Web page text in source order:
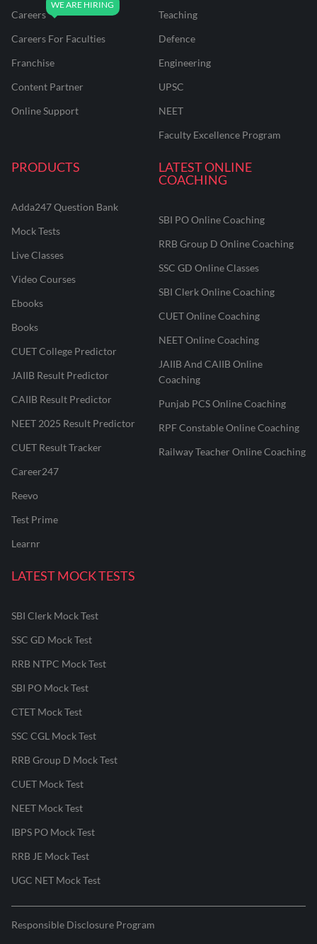
Careers
Careers For Faculties
Franchise
Content Partner
Online Support
Teaching
Defence
Engineering
UPSC
NEET
Faculty Excellence Program
PRODUCTS
Adda247 Question Bank
Mock Tests
Live Classes
Video Courses
Ebooks
Books
CUET College Predictor
JAIIB Result Predictor
CAIIB Result Predictor
NEET 2025 Result Predictor
CUET Result Tracker
Career247
Reevo
Test Prime
Learnr
LATEST ONLINE
COACHING
SBI PO Online Coaching
RRB Group D Online Coaching
SSC GD Online Classes
SBI Clerk Online Coaching
CUET Online Coaching
NEET Online Coaching
JAIIB And CAIIB Online
Coaching
Punjab PCS Online Coaching
RPF Constable Online Coaching
Railway Teacher Online Coaching
LATEST MOCK TESTS
SBI Clerk Mock Test
SSC GD Mock Test
RRB NTPC Mock Test
SBI PO Mock Test
CTET Mock Test
SSC CGL Mock Test
RRB Group D Mock Test
CUET Mock Test
NEET Mock Test
IBPS PO Mock Test
RRB JE Mock Test
UGC NET Mock Test
Responsible Disclosure Program